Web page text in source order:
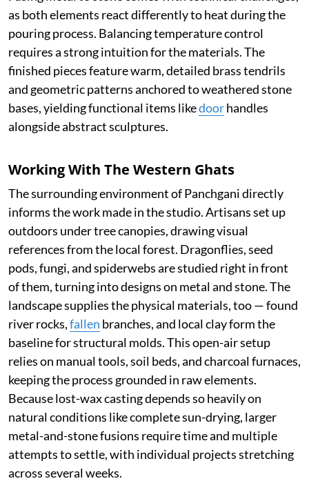
as both elements react differently to heat during the
pouring process. Balancing temperature control
requires a strong intuition for the materials. The
finished pieces feature warm, detailed brass tendrils
and geometric patterns anchored to weathered stone
bases, yielding functional items likedoorhandles
alongside abstract sculptures.
Working With The Western Ghats
The surrounding environment of Panchgani directly
informs the work made in the studio. Artisans set up
outdoors under tree canopies, drawing visual
references from the local forest. Dragonflies, seed
pods, fungi, and spiderwebs are studied right in front
of them, turning into designs on metal and stone. The
landscape supplies the physical materials, too — found
river rocks,fallen branches, and local clay form the
baseline for structural molds. This open-air setup
relies on manual tools, soil beds, and charcoal furnaces,
keeping the process grounded in raw elements.
Because lost-wax casting depends so heavily on
natural conditions like complete sun-drying, larger
metal-and-stone fusions require time and multiple
attempts to settle, with individual projects stretching
across several weeks.